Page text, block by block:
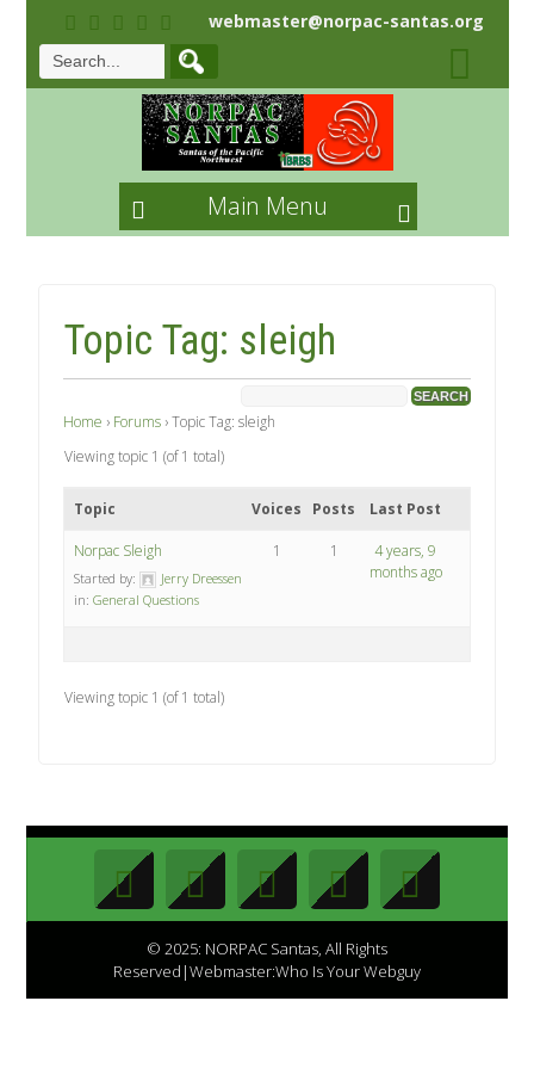
webmaster@norpac-santas.org
Main Menu
Topic Tag: sleigh
Home › Forums › Topic Tag: sleigh
Viewing topic 1 (of 1 total)
Topic Voices Posts Last Post
Norpac Sleigh
Started by:
Jerry Dreessen
in:General Questions
1 1
4 years, 9
months ago
Viewing topic 1 (of 1 total)
© 2025: NORPAC Santas, All Rights
Reserved|Webmaster:Who Is Your Webguy